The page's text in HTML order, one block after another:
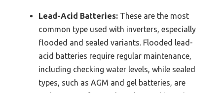
Lead-Acid Batteries: These are the most
common type used with inverters, especially
flooded and sealed variants. Flooded lead-
acid batteries require regular maintenance,
including checking water levels, while sealed
types, such as AGM and gel batteries, are